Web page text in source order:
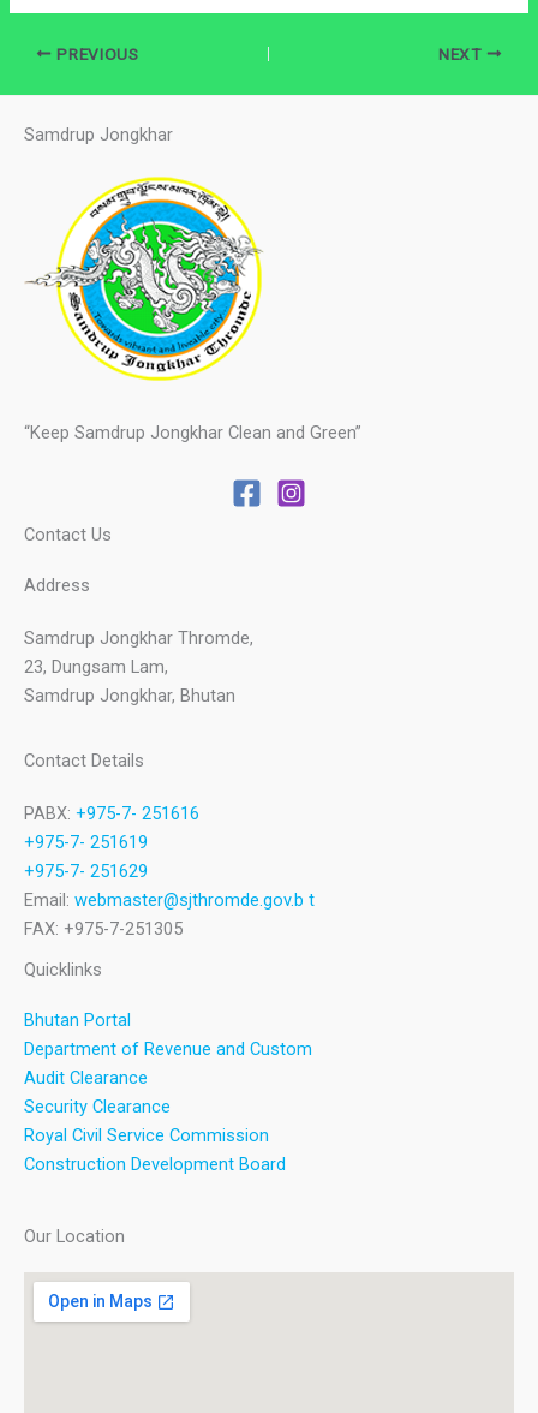
PREVIOUS NEXT
Samdrup Jongkhar
“Keep Samdrup Jongkhar Clean and Green”
Contact Us
Address
Samdrup Jongkhar Thromde,
23, Dungsam Lam,
Samdrup Jongkhar, Bhutan
Contact Details
PABX: +975-7- 251616
+975-7- 251619
+975-7- 251629
Email: webmaster@sjthromde.gov.b t
FAX: +975-7-251305
Quicklinks
Bhutan Portal
Department of Revenue and Custom
Audit Clearance
Security Clearance
Royal Civil Service Commission
Construction Development Board
Our Location